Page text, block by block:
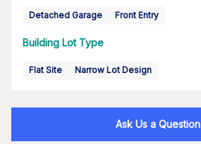
Detached Garage Front Entry
Building Lot Type
Flat Site Narrow Lot Design
Ask Us a Question